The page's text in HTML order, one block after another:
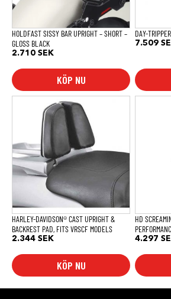
HOLDFAST SISSY BAR UPRIGHT – SHORT –
GLOSS BLACK
2.710 SEK
KÖP NU
DAY-
7.509
HARLEY-DAVIDSON® CAST UPRIGHT &
BACKREST PAD, FITS VRSCF MODELS
2.344 SEK
KÖP NU
HD
4.297